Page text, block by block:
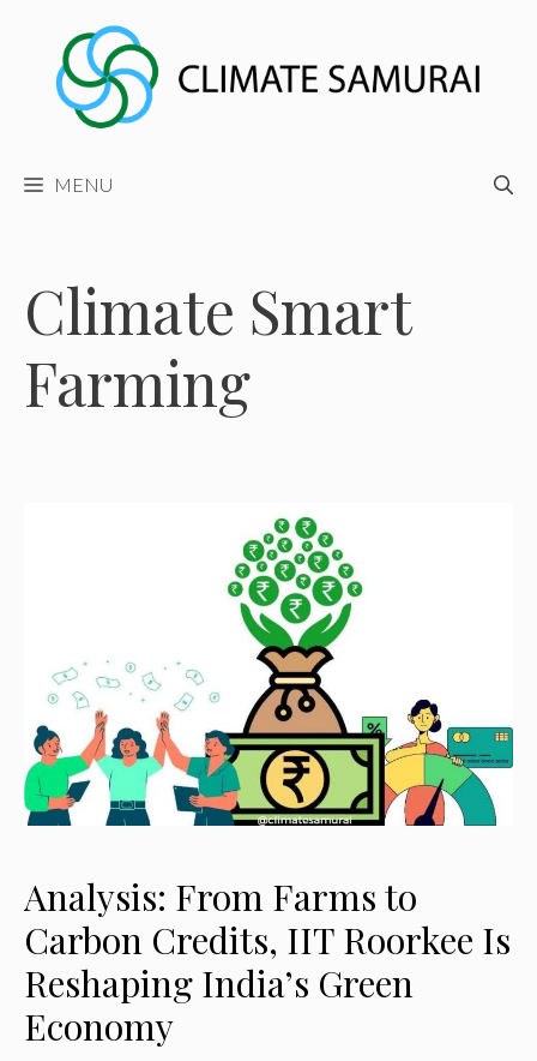
content
MENU
Climate Smart
Farming
Analysis: From Farms to
Carbon Credits, IIT Roorkee Is
Reshaping India’s Green
Economy